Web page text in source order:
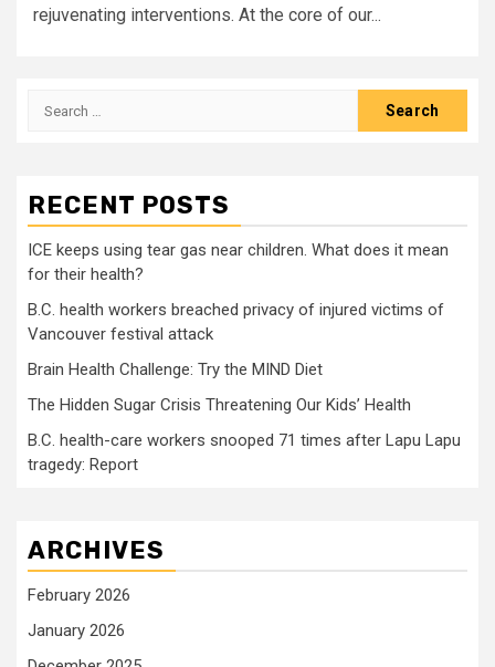
rejuvenating interventions. At the core of our...
Search
RECENT POSTS
ICE keeps using tear gas near children. What does it mean
for their health?
B.C. health workers breached privacy of injured victims of
Vancouver festival attack
Brain Health Challenge: Try the MIND Diet
The Hidden Sugar Crisis Threatening Our Kids’ Health
B.C. health-care workers snooped 71 times after Lapu Lapu
tragedy: Report
ARCHIVES
February 2026
January 2026